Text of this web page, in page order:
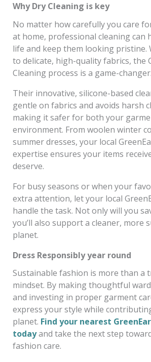
Why Dry Cleaning is key
No matter how carefully you care
at home, professional cleaning can
life and keep them looking pristine.
to delicate, high-quality fabrics, the
Cleaning process is a game-changer.
Their innovative, silicone-based
gentle on fabrics and avoids harsh
making it safer for both your
environment. From woolen winter
summer dresses, your local
expertise ensures your items
deserve.
For busy seasons or when your
extra attention, let your local
handle the task. Not only will you
you’ll also support a cleaner, more
planet.
Dress Responsibly year round
Sustainable fashion is more than a
mindset. By making thoughtful
and investing in proper garment
express your style while
planet. Find your nearest
todayand take the next step
fashion care.